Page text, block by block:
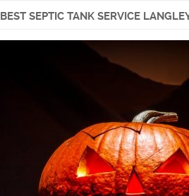
BEST SEPTIC TANK SERVICE